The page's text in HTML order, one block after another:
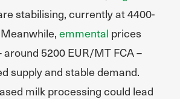
stabilising, currently at 4400-
emmental prices
5200 EUR/MT FCA –
supply and stable demand.
milk processing could lead